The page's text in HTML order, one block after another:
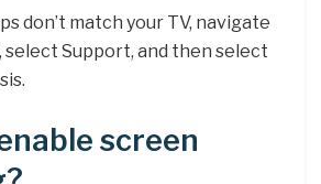
don’t match your TV, navigate
select Support, and then select
screen